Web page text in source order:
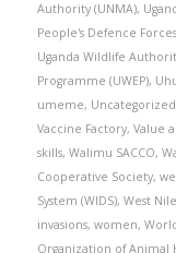
Authority (UNMA),
People's Defence Forces
Uganda Wildlife
Programme (UWEP),
umeme, Uncategorized
Vaccine Factory, Value
skills, Walimu SACCO,
Cooperative Society,
System (WIDS), West
invasions, women,
Organization of Animal